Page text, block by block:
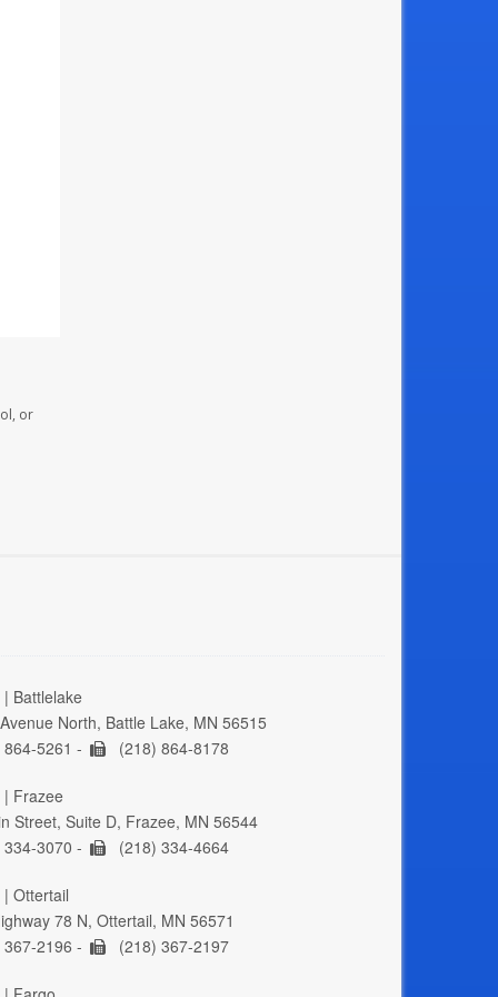
or
Battlelake
North, Battle Lake, MN 56515
5261 -
(218) 864-8178
Frazee
Street, Suite D, Frazee, MN 56544
3070 -
(218) 334-4664
Ottertail
78 N, Ottertail, MN 56571
2196 -
(218) 367-2197